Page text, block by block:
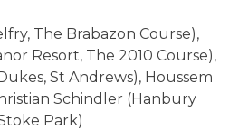
The Brabazon Course),
Resort, The 2010 Course),
St Andrews), Houssem
Schindler (Hanbury
Park)